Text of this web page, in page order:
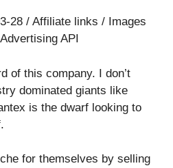
28 / Affiliate links / Images
API
of this company. I don’t
dominated giants like
is the dwarf looking to
for themselves by selling